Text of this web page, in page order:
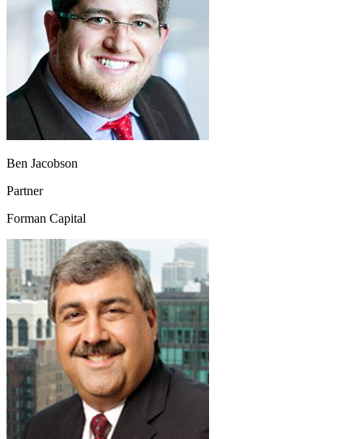
Ben Jacobson
Partner
Forman Capital